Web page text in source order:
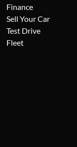
Finance
Sell Your Car
Test Drive
Fleet